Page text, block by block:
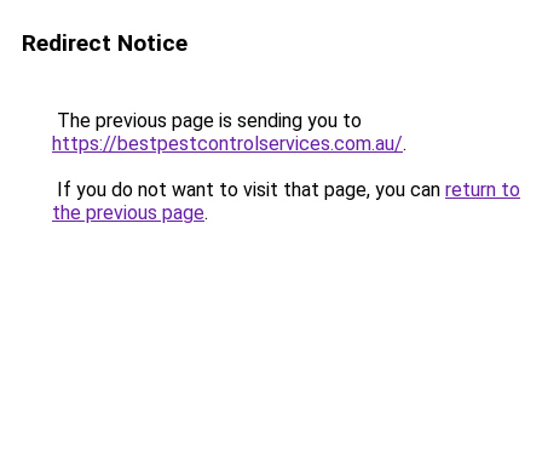
Redirect Notice
The previous page is sending you to
https://bestpestcontrolservices.com.au/.
If you do not want to visit that page, you can return to
the previous page.